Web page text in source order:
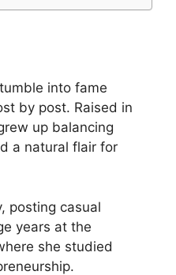
into fame
by post. Raised in
up balancing
a natural flair for
posting casual
years at the
she studied